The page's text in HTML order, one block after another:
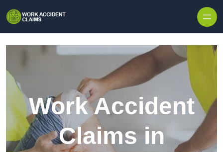
Work Accident
Claims in